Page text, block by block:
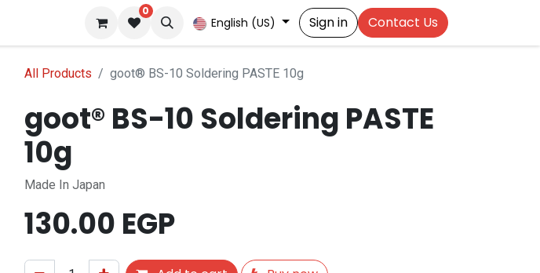
0
English (US) Sign in Contact Us
All Products goot® BS-10 Soldering PASTE 10g
goot® BS-10 Soldering PASTE
10g
Made In Japan
130.00 EGP